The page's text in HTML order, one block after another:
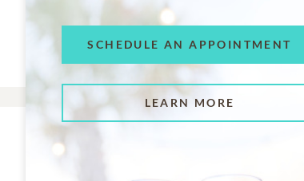
SCHEDULE AN APPOINTMENT
LEARN MORE